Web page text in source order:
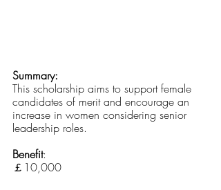
Summary:
This scholarship aims to support female
candidates of merit and encourage an
increase in women considering senior
leadership roles.
Benefit:
￡10,000